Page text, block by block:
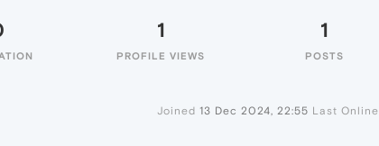
1
PROFILE VIEWS
1
POSTS
Joined 13 Dec 2024, 22:55 Last Online